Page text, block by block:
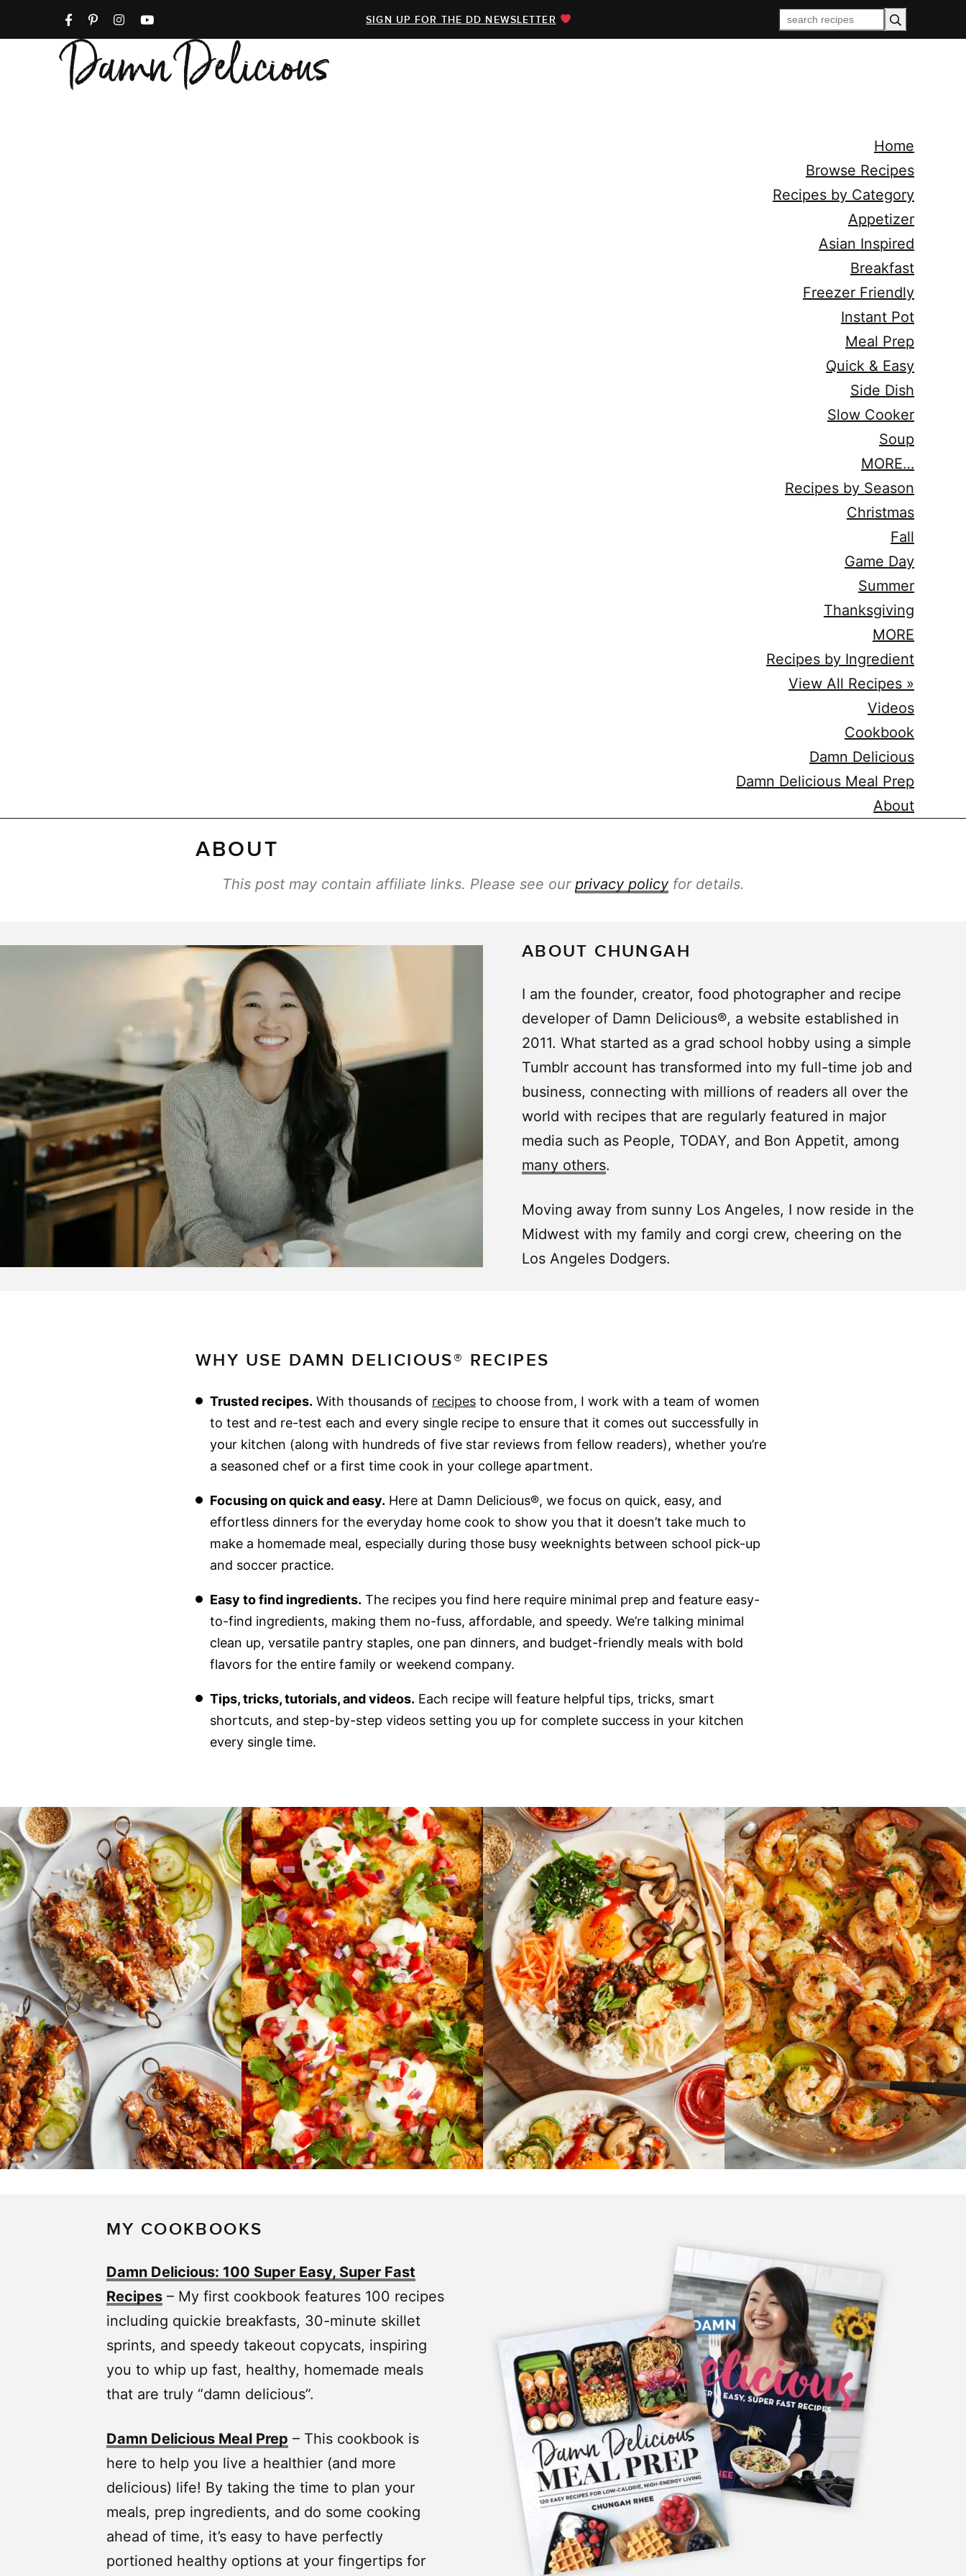
SIGN UP FOR THE DD NEWSLETTER
Home
Browse Recipes
Recipes by Category
Appetizer
Asian Inspired
Breakfast
Freezer Friendly
Instant Pot
Meal Prep
Quick & Easy
Side Dish
Slow Cooker
Soup
MORE…
Recipes by Season
Christmas
Fall
Game Day
Summer
Thanksgiving
MORE
Recipes by Ingredient
View All Recipes »
Videos
Cookbook
Damn Delicious
Damn Delicious Meal Prep
About
ABOUT
This post may contain affiliate links. Please see our privacy policyfor details.
ABOUT CHUNGAH
I am the founder, creator, food photographer and recipe
developer of Damn Delicious®, a website established in
2011. What started as a grad school hobby using a simple
Tumblr account has transformed into my full-time job and
business, connecting with millions of readers all over the
world with recipes that are regularly featured in major
media such as People, TODAY, and Bon Appetit, among
many others.
Moving away from sunny Los Angeles, I now reside in the
Midwest with my family and corgi crew, cheering on the
Los Angeles Dodgers.
WHY USE DAMN DELICIOUS® RECIPES
Trusted recipes. With thousands of recipesto choose from, I work with a team of women
to test and re-test each and every single recipe to ensure that it comes out successfully in
your kitchen (along with hundreds of five star reviews from fellow readers), whether you’re
a seasoned chef or a first time cook in your college apartment.
Focusing on quick and easy. Here at Damn Delicious®, we focus on quick, easy, and
effortless dinners for the everyday home cook to show you that it doesn’t take much to
make a homemade meal, especially during those busy weeknights between school pick-up
and soccer practice.
Easy to find ingredients. The recipes you find here require minimal prep and feature easy-
to-find ingredients, making them no-fuss, affordable, and speedy. We’re talking minimal
clean up, versatile pantry staples, one pan dinners, and budget-friendly meals with bold
flavors for the entire family or weekend company.
Tips, tricks, tutorials, and videos. Each recipe will feature helpful tips, tricks, smart
shortcuts, and step-by-step videos setting you up for complete success in your kitchen
every single time.
MY COOKBOOKS
Damn Delicious: 100 Super Easy, Super Fast
Recipes– My first cookbook features 100 recipes
including quickie breakfasts, 30-minute skillet
sprints, and speedy takeout copycats, inspiring
you to whip up fast, healthy, homemade meals
that are truly “damn delicious”.
Damn Delicious Meal Prep – This cookbook is
here to help you live a healthier (and more
delicious) life! By taking the time to plan your
meals, prep ingredients, and do some cooking
ahead of time, it’s easy to have perfectly
portioned healthy options at your fingertips for